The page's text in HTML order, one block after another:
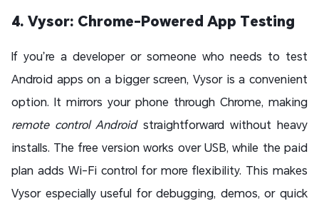
4. Vysor: Chrome-Powered App Testing
If you’re a developer or someone who needs to test
Android apps on a bigger screen, Vysor is a convenient
option. It mirrors your phone through Chrome, making
remote control Androidstraightforward without heavy
installs. The free version works over USB, while the paid
plan adds Wi-Fi control for more flexibility. This makes
Vysor especially useful for debugging, demos, or quick